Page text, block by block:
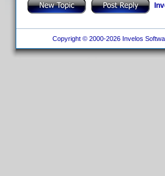
Copyright © 2000-2026 Invelos